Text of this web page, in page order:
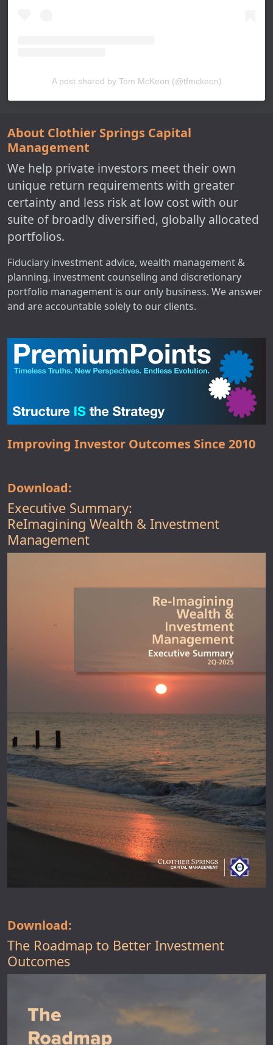
A post shared by Tom McKeon (@tfmckeon)
About Clothier Springs Capital
Management
We help private investors meet their own
unique return requirements with greater
certainty and less risk at low cost with our
suite of broadly diversified, globally allocated
portfolios.
Fiduciary investment advice, wealth management &
planning, investment counseling and discretionary
portfolio management is our only business. We answer
and are accountable solely to our clients.
Improving Investor Outcomes Since 2010
Download:
Executive Summary:
ReImagining Wealth & Investment
Management
Download:
The Roadmap to Better Investment
Outcomes